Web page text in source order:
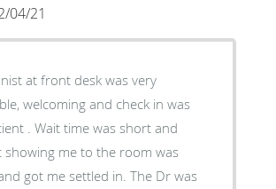
04/21
at front desk was very
welcoming and check in was
. Wait time was short and
showing me to the room was
got me settled in. The Dr was